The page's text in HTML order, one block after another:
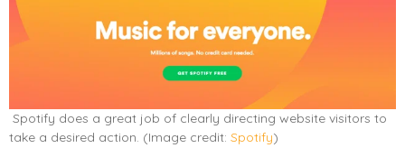
Spotify does a great job of clearly directing website visitors to
take a desired action. (Image credit: Spotify)